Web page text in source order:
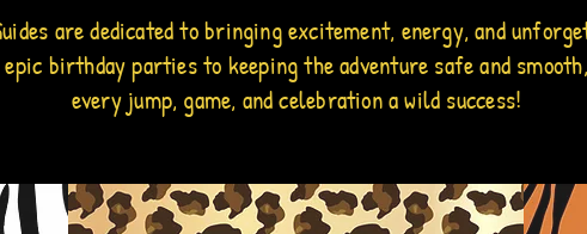
are dedicated to bringing excitement, energy, and
birthday parties to keeping the adventure safe and
every jump, game, and celebration a wild success!